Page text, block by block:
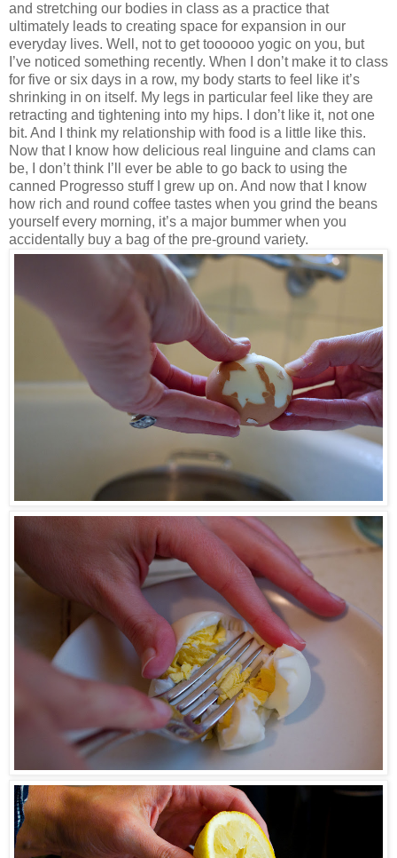
and stretching our bodies in class as a practice that
ultimately leads to creating space for expansion in our
everyday lives. Well, not to get toooooo yogic on you, but
I’ve noticed something recently. When I don’t make it to class
for five or six days in a row, my body starts to feel like it’s
shrinking in on itself. My legs in particular feel like they are
retracting and tightening into my hips. I don’t like it, not one
bit. And I think my relationship with food is a little like this.
Now that I know how delicious real linguine and clams can
be, I don’t think I’ll ever be able to go back to using the
canned Progresso stuff I grew up on. And now that I know
how rich and round coffee tastes when you grind the beans
yourself every morning, it’s a major bummer when you
accidentally buy a bag of the pre-ground variety.